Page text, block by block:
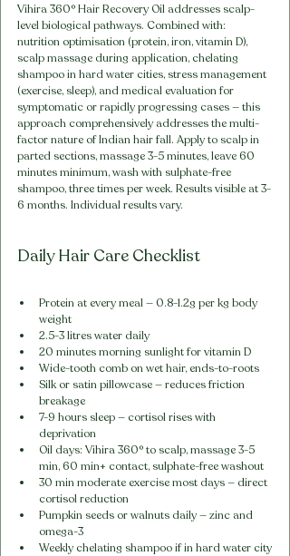
Vihira 360° Hair Recovery Oil addresses scalp-
level biological pathways. Combined with:
nutrition optimisation (protein, iron, vitamin D),
scalp massage during application, chelating
shampoo in hard water cities, stress management
(exercise, sleep), and medical evaluation for
symptomatic or rapidly progressing cases — this
approach comprehensively addresses the multi-
factor nature of Indian hair fall. Apply to scalp in
parted sections, massage 3-5 minutes, leave 60
minutes minimum, wash with sulphate-free
shampoo, three times per week. Results visible at 3-
6 months. Individual results vary.
Daily Hair Care Checklist
Protein at every meal — 0.8-1.2g per kg body
weight
2.5-3 litres water daily
20 minutes morning sunlight for vitamin D
Wide-tooth comb on wet hair, ends-to-roots
Silk or satin pillowcase — reduces friction
breakage
7-9 hours sleep — cortisol rises with
deprivation
Oil days: Vihira 360° to scalp, massage 3-5
min, 60 min+ contact, sulphate-free washout
30 min moderate exercise most days — direct
cortisol reduction
Pumpkin seeds or walnuts daily — zinc and
omega-3
Weekly chelating shampoo if in hard water city